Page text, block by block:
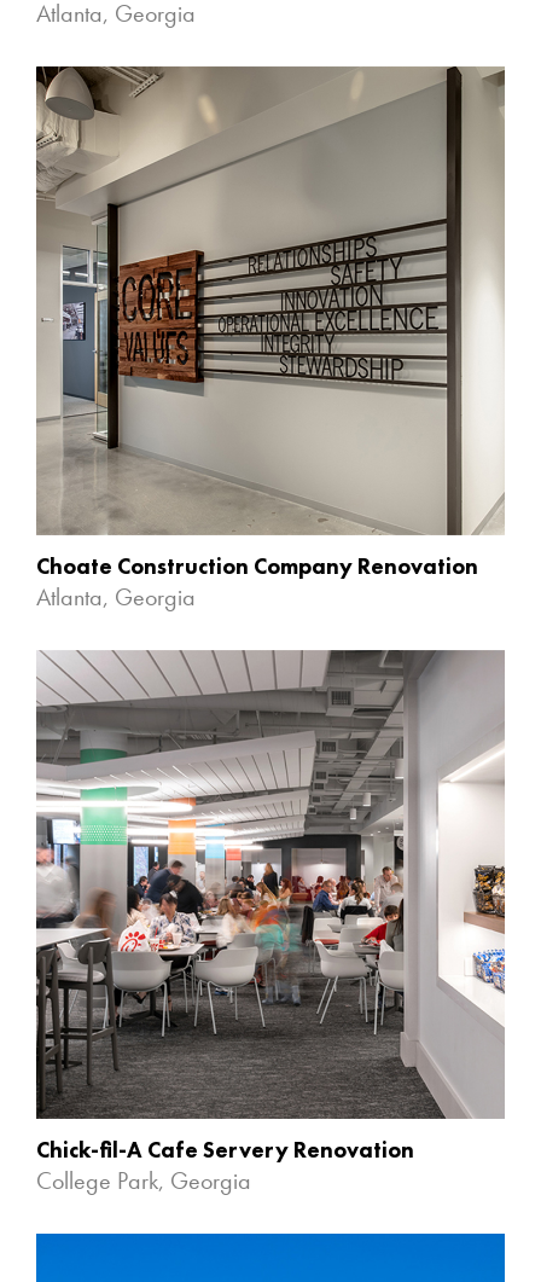
Atlanta, Georgia
Choate Construction Company Renovation
Atlanta, Georgia
Chick-fil-A Cafe Servery Renovation
College Park, Georgia